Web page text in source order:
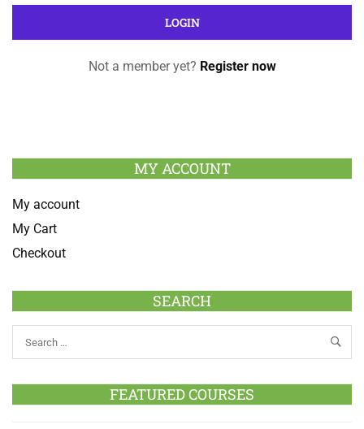
Not a member yet? Register now
MY ACCOUNT
My account
My Cart
Checkout
SEARCH
FEATURED COURSES